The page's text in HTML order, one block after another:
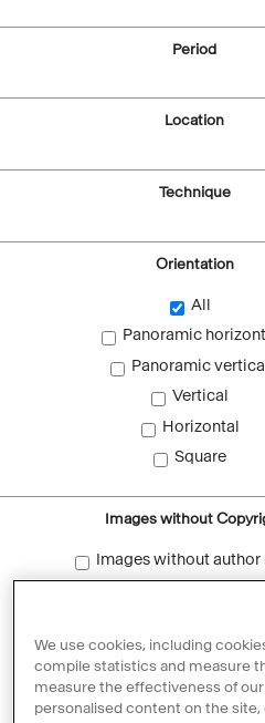
Period
Location
Technique
Orientation
All
Panoramic
Panoramic
Vertical
Horizontal
Square
Images without
Images without author
Reset filters
We use cookies, including
compile statistics and measure
measure the effectiveness of
personalised content on the